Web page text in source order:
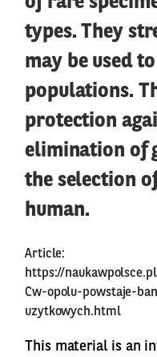
types. They
may be used
populations.
protection
elimination of
the selection
human.
Article:
https://
Cw-opolu-powstaje-
uzytkowych.html
This material is an